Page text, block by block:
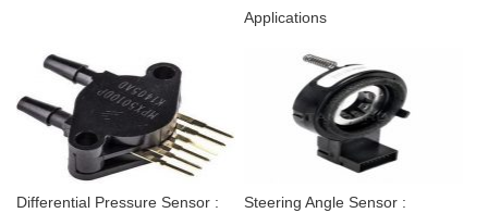
Applications
Differential Pressure Sensor :
Steering Angle Sensor :